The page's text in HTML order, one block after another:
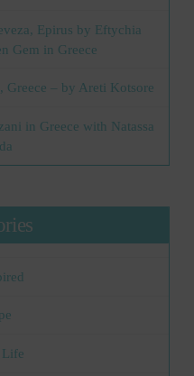
Epirus by Eftychia
Gem in Greece
Greece – by Areti Kotsore
in Greece with Natassa